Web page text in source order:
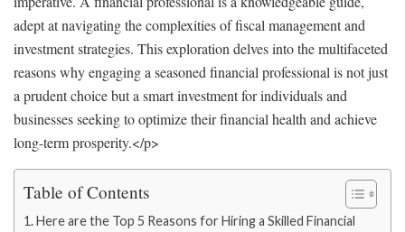
adept at navigating the complexities of fiscal management and
investment strategies. This exploration delves into the multifaceted
reasons why engaging a seasoned financial professional is not just
a prudent choice but a smart investment for individuals and
businesses seeking to optimize their financial health and achieve
long-term prosperity.</p>
Table of Contents
Here are the Top 5 Reasons for Hiring a Skilled Financial